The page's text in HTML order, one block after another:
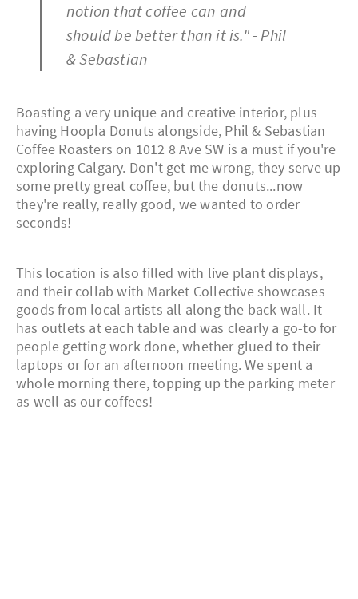
notion that coffee can and
should be better than it is." - Phil
& Sebastian
Boasting a very unique and creative interior, plus
having Hoopla Donuts alongside, Phil & Sebastian
Coffee Roasters on 1012 8 Ave SW is a must if you're
exploring Calgary. Don't get me wrong, they serve up
some pretty great coffee, but the donuts...now
they're really, really good, we wanted to order
seconds!
This location is also filled with live plant displays,
and their collab with Market Collective showcases
goods from local artists all along the back wall. It
has outlets at each table and was clearly a go-to for
people getting work done, whether glued to their
laptops or for an afternoon meeting. We spent a
whole morning there, topping up the parking meter
as well as our coffees!